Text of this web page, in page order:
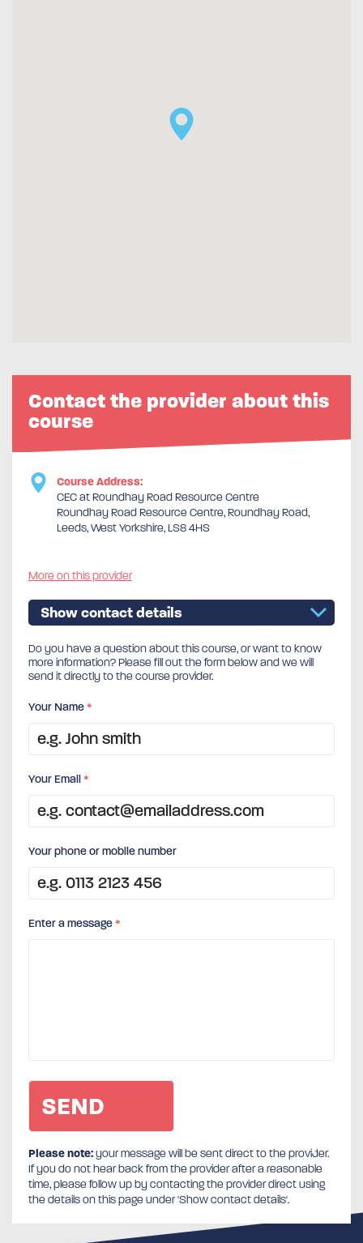
Contact the provider about this
course
Course Address:
CEC at Roundhay Road Resource Centre
Roundhay Road Resource Centre, Roundhay Road,
Leeds, West Yorkshire, LS8 4HS
More on this provider
Show contact details
Do you have a question about this course, or want to know
more information? Please fill out the form below and we will
send it directly to the course provider.
Your Name*
Your Email*
Your phone or mobile number
Enter a message*
Please note:your message will be sent direct to the provider.
If you do not hear back from the provider after a reasonable
time, please follow up by contacting the provider direct using
the details on this page under 'Show contact details'.